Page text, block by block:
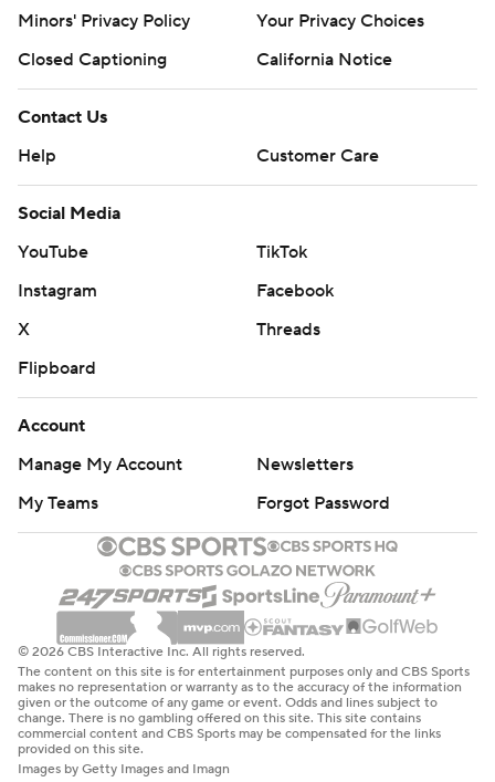
Minors' Privacy Policy
Your Privacy Choices
Closed Captioning
California Notice
Contact Us
Help
Customer Care
Social Media
YouTube
TikTok
Instagram
Facebook
X
Threads
Flipboard
Account
Manage My Account
Newsletters
My Teams
Forgot Password
© 2026 CBS Interactive Inc. All rights reserved.
The content on this site is for entertainment purposes only and CBS Sports
makes no representation or warranty as to the accuracy of the information
given or the outcome of any game or event. Odds and lines subject to
change. There is no gambling offered on this site. This site contains
commercial content and CBS Sports may be compensated for the links
provided on this site.
Images by Getty Images and Imagn